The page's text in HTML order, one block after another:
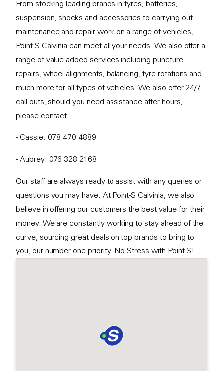
From stocking leading brands in tyres, batteries,
suspension, shocks and accessories to carrying out
maintenance and repair work on a range of vehicles,
Point-S Calvinia can meet all your needs. We also offer a
range of value-added services including puncture
repairs, wheel-alignments, balancing, tyre-rotations and
much more for all types of vehicles. We also offer 24/7
call outs, should you need assistance after hours,
please contact:
- Cassie: 078 470 4889
- Aubrey: 076 328 2168
Our staff are always ready to assist with any queries or
questions you may have. At Point-S Calvinia, we also
believe in offering our customers the best value for their
money. We are constantly working to stay ahead of the
curve, sourcing great deals on top brands to bring to
you, our number one priority. No Stress with Point-S!